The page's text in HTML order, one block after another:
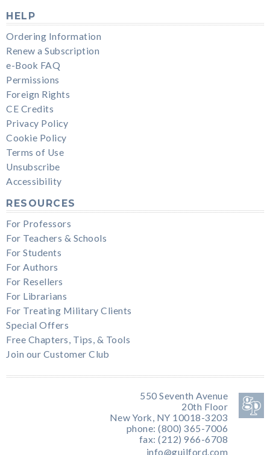
HELP
Ordering Information
Renew a Subscription
e-Book FAQ
Permissions
Foreign Rights
CE Credits
Privacy Policy
Cookie Policy
Terms of Use
Unsubscribe
Accessibility
RESOURCES
For Professors
For Teachers & Schools
For Students
For Authors
For Resellers
For Librarians
For Treating Military Clients
Special Offers
Free Chapters, Tips, & Tools
Join our Customer Club
550 Seventh Avenue
20th Floor
New York, NY 10018-3203
phone: (800) 365-7006
fax: (212) 966-6708
info@guilford.com